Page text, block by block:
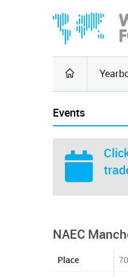
Events
NAEC
Place